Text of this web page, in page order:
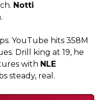
Notti
YouTube hits 358M
Drill king at 19, he
with NLE
steady, real.